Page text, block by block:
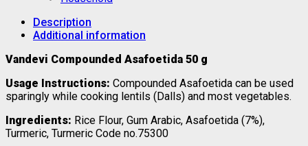
Description
Additional information
Vandevi Compounded Asafoetida 50 g
Usage Instructions: Compounded Asafoetida can be used
sparingly while cooking lentils (Dalls) and most vegetables.
Ingredients: Rice Flour, Gum Arabic, Asafoetida (7%),
Turmeric, Turmeric Code no.75300